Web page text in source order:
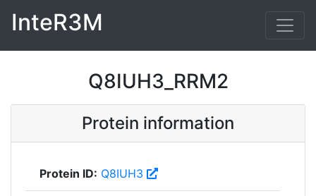
InteR3M
Q8IUH3_RRM2
Protein information
Protein ID: Q8IUH3